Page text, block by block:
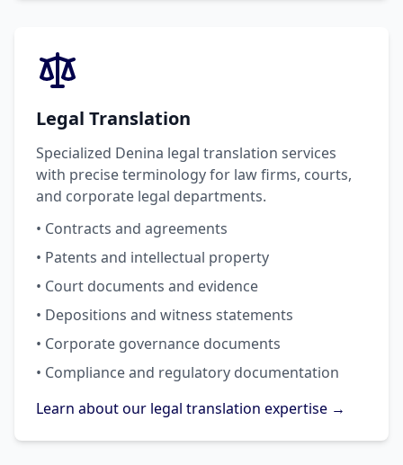
Legal Translation
Specialized Denina legal translation services
with precise terminology for law firms, courts,
and corporate legal departments.
• Contracts and agreements
• Patents and intellectual property
• Court documents and evidence
• Depositions and witness statements
• Corporate governance documents
• Compliance and regulatory documentation
Learn about our legal translation expertise →